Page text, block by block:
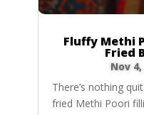
Fluffy Methi
Fried
Nov 4,
There’s nothing
fried Methi Poori